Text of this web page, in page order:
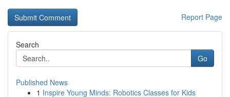
Report Page
Search
Go
Published News
1 Inspire Young Minds: Robotics Classes for Kids